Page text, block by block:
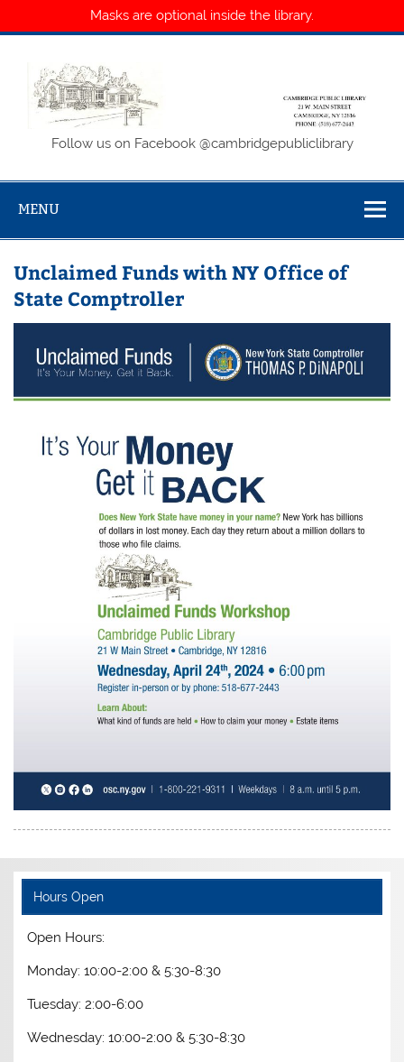
Masks are optional inside the library.
Skip
content
Cambridge
Follow us on Facebook @cambridgepubliclibrary
MENU
Unclaimed Funds with NY Office of
State Comptroller
Hours Open
Open Hours:
Monday: 10:00-2:00 & 5:30-8:30
Tuesday: 2:00-6:00
Wednesday: 10:00-2:00 & 5:30-8:30